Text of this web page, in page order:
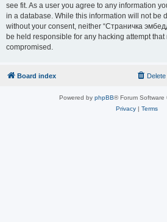
see fit. As a user you agree to any information
in a database. While this information will not be
without your consent, neither “Страничка
be held responsible for any hacking attempt
compromised.
Board index
Powered by phpBB® Forum Software
Privacy| Terms